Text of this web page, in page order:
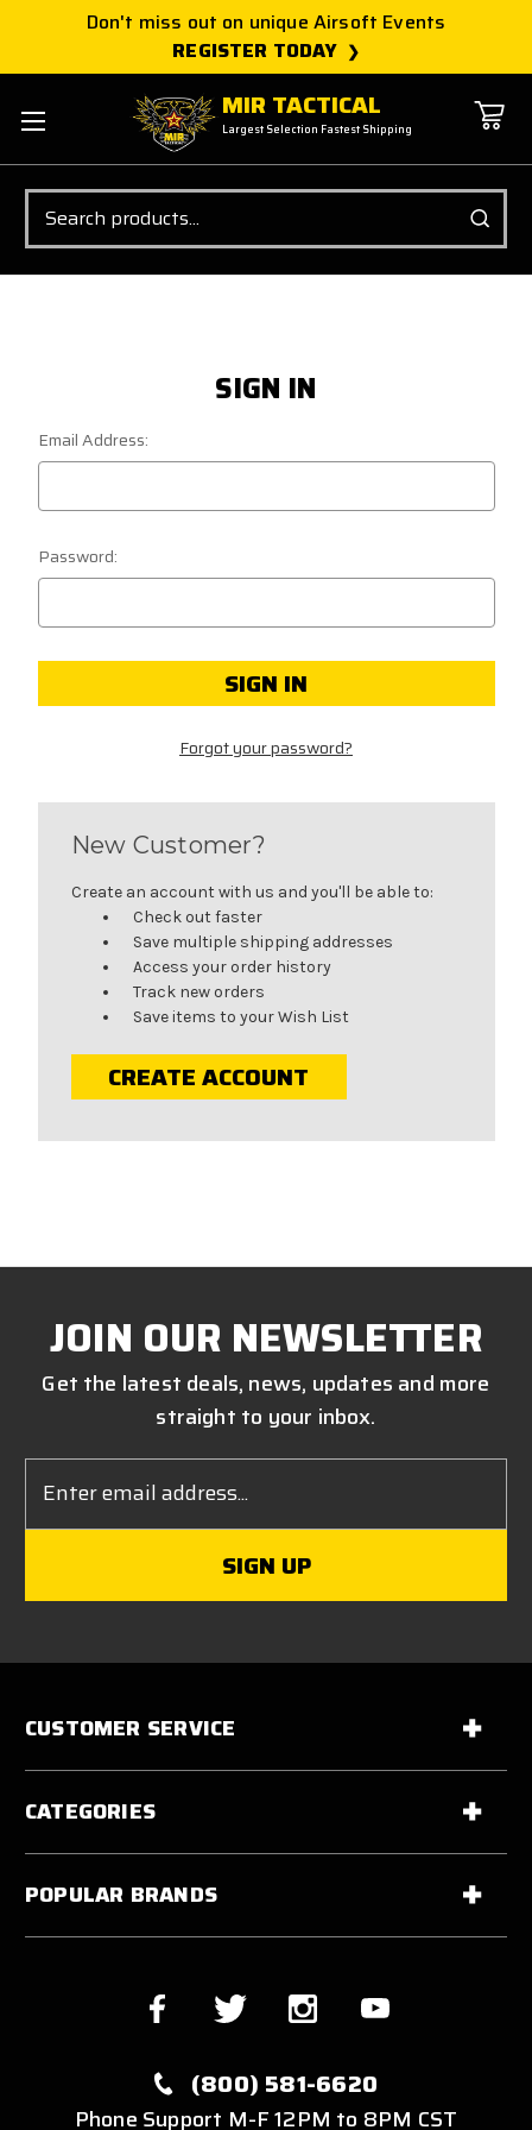
Don't miss out on unique Airsoft Events
REGISTER TODAY
MIR TACTICAL
Largest Selection Fastest Shipping
Search
SIGN IN
Email Address:
Password:
Forgot your password?
New Customer?
Create an account with us and you'll be able to:
Check out faster
Save multiple shipping addresses
Access your order history
Track new orders
Save items to your Wish List
CREATE ACCOUNT
JOIN OUR NEWSLETTER
Get the latest deals, news, updates and more
straight to your inbox.
Address
CUSTOMER SERVICE
CATEGORIES
POPULAR BRANDS
(800) 581-6620
Phone Support M-F 12PM to 8PM CST